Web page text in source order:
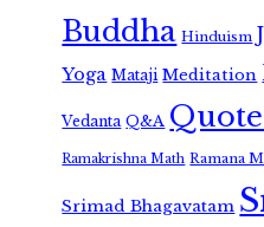
Buddha Hinduism
Yoga Mataji Meditation
Vedanta Q&A
Ramakrishna Math Ramana
Srimad Bhagavatam